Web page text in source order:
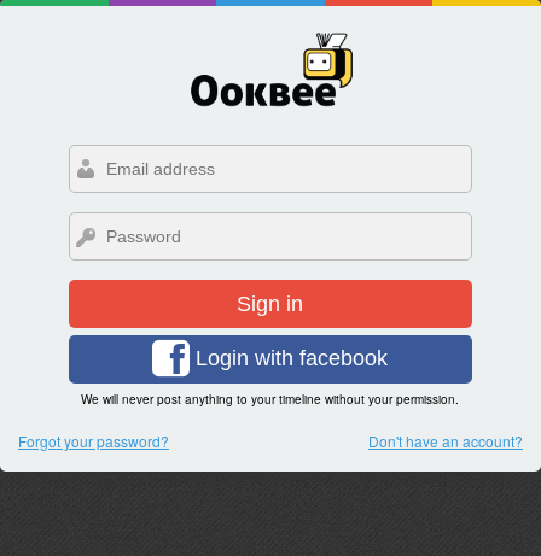
Sign in
Login with facebook
We will never post anything to your timeline without your permission.
Forgot your password? Don't have an account?